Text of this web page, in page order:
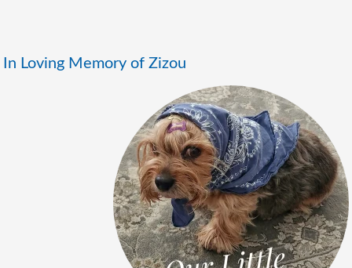
In Loving Memory of Zizou